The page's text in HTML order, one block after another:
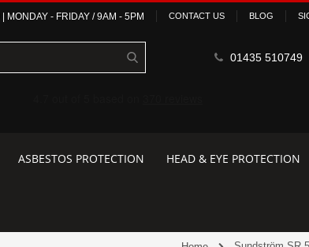
MONDAY - FRIDAY / 9AM - 5PM CONTACT US BLOG
01435 510749
ASBESTOS PROTECTION HEAD & EYE PROTECTION